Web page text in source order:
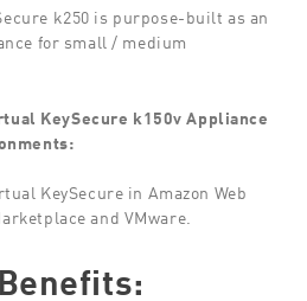
k250 is purpose-built as an
for small / medium
KeySecure k150v Appliance
KeySecure in Amazon Web
and VMware.